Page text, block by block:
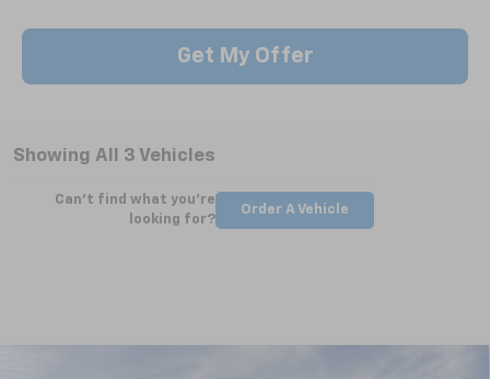
Get My Offer
Showing All 3 Vehicles
Can't find what you're
looking for?
Order A Vehicle